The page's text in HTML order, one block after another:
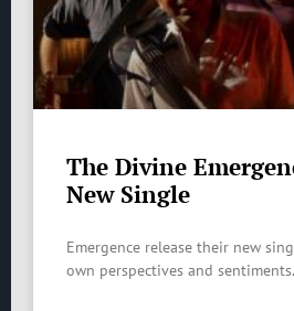
The Divine
New Single
Emergence release their new
own perspectives and sentiments.